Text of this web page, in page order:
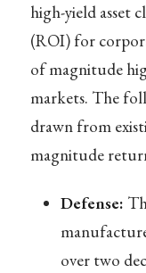
high-yield asset
(ROI) for
of magnitude
markets. The
drawn from
magnitude
Defense:
over two